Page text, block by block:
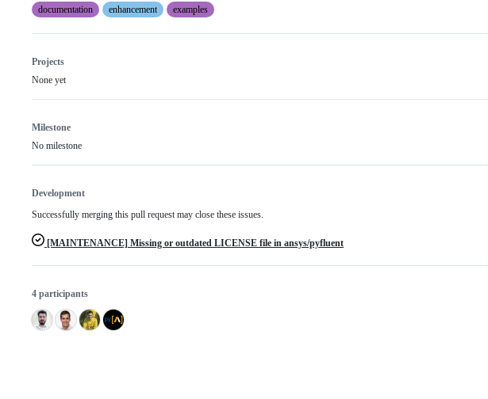
documentation
enhancement examples
Projects
None yet
Milestone
No milestone
Development
Successfully merging this pull request may close these issues.
[MAINTENANCE] Missing or outdated LICENSE file in ansys/pyfluent
4 participants